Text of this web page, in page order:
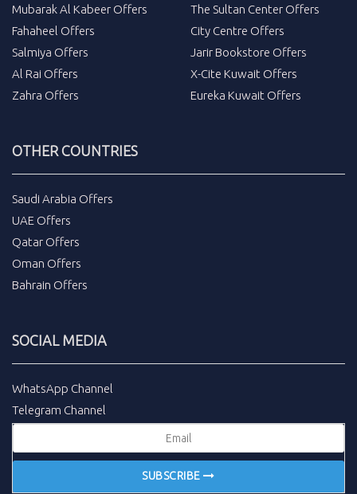
Mubarak Al Kabeer Offers
Fahaheel Offers
Salmiya Offers
Al Rai Offers
Zahra Offers
The Sultan Center Offers
City Centre Offers
Jarir Bookstore Offers
X-Cite Kuwait Offers
Eureka Kuwait Offers
OTHER COUNTRIES
Saudi Arabia Offers
UAE Offers
Qatar Offers
Oman Offers
Bahrain Offers
SOCIAL MEDIA
WhatsApp Channel
Telegram Channel
SUBSCRIBE